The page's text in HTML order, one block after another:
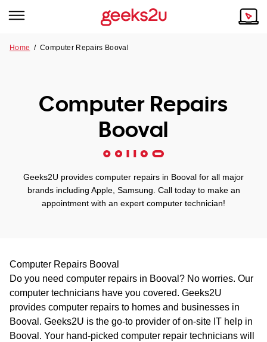
Tech emergency?
Our Remote IT Support Service is the answer.
QLD
WA
TAS
NT
Our Story
Home /Computer Repairs Booval
Computer Repairs
Booval
Geeks2U provides computer repairs in Booval for all major
brands including Apple, Samsung. Call today to make an
appointment with an expert computer technician!
Computer Repairs Booval
Do you need computer repairs in Booval? No worries. Our
computer technicians have you covered. Geeks2U
provides computer repairs to homes and businesses in
Booval. Geeks2U is the go-to provider of on-site IT help in
Booval. Your hand-picked computer repair technicians will